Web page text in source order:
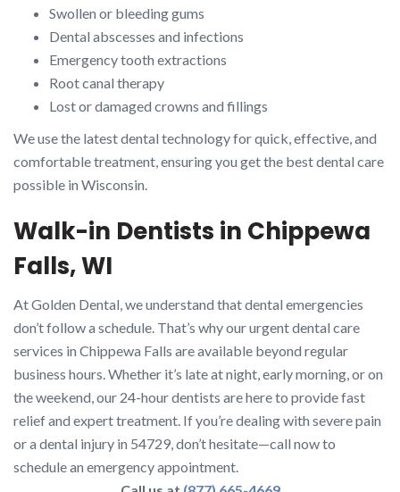
Swollen or bleeding gums
Dental abscesses and infections
Emergency tooth extractions
Root canal therapy
Lost or damaged crowns and fillings
We use the latest dental technology for quick, effective, and
comfortable treatment, ensuring you get the best dental care
possible in Wisconsin.
Walk-in Dentists in Chippewa
Falls, WI
At Golden Dental, we understand that dental emergencies
don’t follow a schedule. That’s why our urgent dental care
services in Chippewa Falls are available beyond regular
business hours. Whether it’s late at night, early morning, or on
the weekend, our 24-hour dentists are here to provide fast
relief and expert treatment. If you’re dealing with severe pain
or a dental injury in 54729, don’t hesitate—call now to
schedule an emergency appointment.